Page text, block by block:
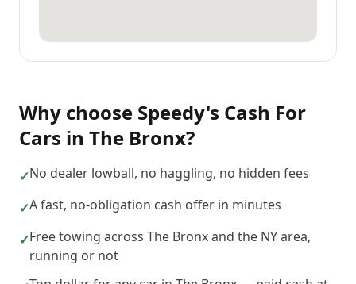
Why choose Speedy's Cash For
Cars in The Bronx?
✓No dealer lowball, no haggling, no hidden fees
✓A fast, no-obligation cash offer in minutes
✓Free towing across The Bronx and the NY area,
running or not